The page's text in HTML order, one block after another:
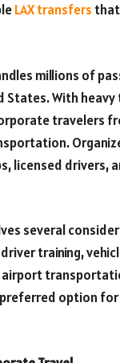
LAX transfers
millions of
States. With
travelers
licensed drivers,
several
training,
option